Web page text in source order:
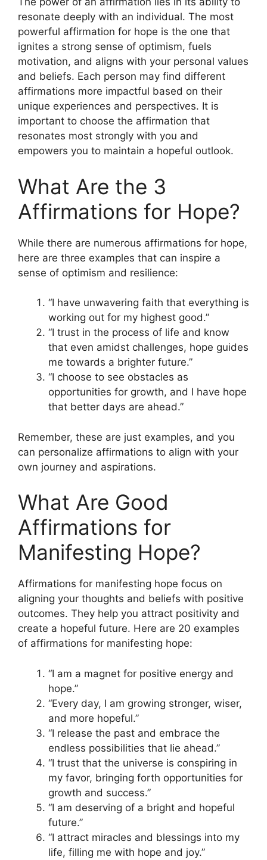
resonate deeply with an individual. The most
powerful affirmation for hope is the one that
ignites a strong sense of optimism, fuels
motivation, and aligns with your personal values
and beliefs. Each person may find different
affirmations more impactful based on their
unique experiences and perspectives. It is
important to choose the affirmation that
resonates most strongly with you and
empowers you to maintain a hopeful outlook.
What Are the 3
Affirmations for Hope?
While there are numerous affirmations for hope,
here are three examples that can inspire a
sense of optimism and resilience:
“I have unwavering faith that everything is
working out for my highest good.”
“I trust in the process of life and know
that even amidst challenges, hope guides
me towards a brighter future.”
“I choose to see obstacles as
opportunities for growth, and I have hope
that better days are ahead.”
Remember, these are just examples, and you
can personalize affirmations to align with your
own journey and aspirations.
What Are Good
Affirmations for
Manifesting Hope?
Affirmations for manifesting hope focus on
aligning your thoughts and beliefs with positive
outcomes. They help you attract positivity and
create a hopeful future. Here are 20 examples
of affirmations for manifesting hope:
“I am a magnet for positive energy and
hope.”
“Every day, I am growing stronger, wiser,
and more hopeful.”
“I release the past and embrace the
endless possibilities that lie ahead.”
“I trust that the universe is conspiring in
my favor, bringing forth opportunities for
growth and success.”
“I am deserving of a bright and hopeful
future.”
“I attract miracles and blessings into my
life, filling me with hope and joy.”